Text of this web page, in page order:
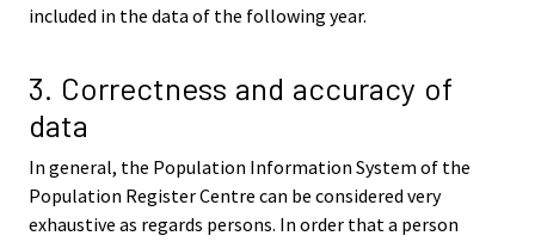
included in the data of the following year.
3. Correctness and accuracy of
data
In general, the Population Information System of the
Population Register Centre can be considered very
exhaustive as regards persons. In order that a person